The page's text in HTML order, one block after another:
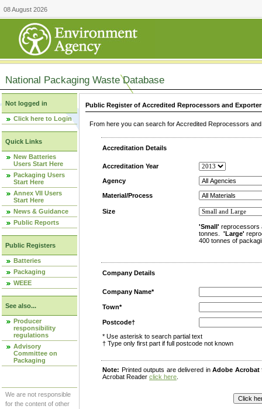
08 August 2026
National Packaging Waste Database
Not logged in
Click here to Login
Quick Links
New Batteries
Users Start Here
Packaging Users
Start Here
Annex VII Users
Start Here
News & Guidance
Public Reports
Public Registers
Batteries
Packaging
WEEE
See also...
Producer
responsibility
regulations
Advisory
Committee on
Packaging
We are not responsible
for the content of other
Public Register of Accredited Reprocessors and
From here you can search for Accredited Reprocessors
Accreditation Details
Accreditation Year
Agency
Material/Process
Size
'Small' reprocessors
tonnes. 'Large'
400 tonnes of
Company Details
Company Name*
Town*
Postcode†
* Use asterisk to search partial text
† Type only first part if full postcode not known
Note: Printed outputs are delivered inAdobe Acrobat
Acrobat Reader click here